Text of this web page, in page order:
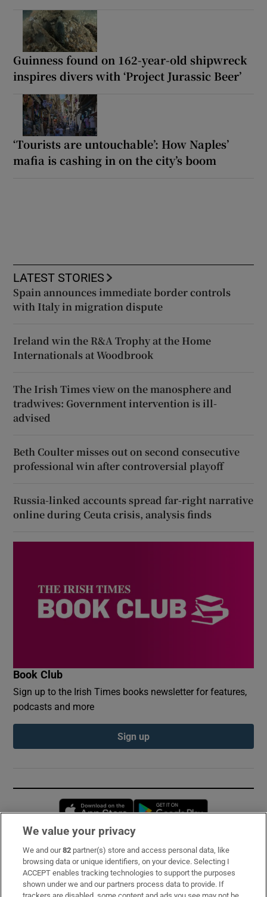
Guinness found on 162-year-old shipwreck
inspires divers with ‘Project Jurassic Beer’
‘Tourists are untouchable’: How Naples’
mafia is cashing in on the city’s boom
LATEST STORIES
Spain announces immediate border controls
with Italy in migration dispute
Ireland win the R&A Trophy at the Home
Internationals at Woodbrook
The Irish Times view on the manosphere and
tradwives: Government intervention is ill-
advised
Beth Coulter misses out on second consecutive
professional win after controversial playoff
Russia-linked accounts spread far-right narrative
online during Ceuta crisis, analysis finds
Book Club
Sign up to the Irish Times books newsletter for features,
podcasts and more
Sign up
Opens in new window
Subscribe
Support
We value your privacy
We and our82 partner(s) store and access personal data, like
browsing data or unique identifiers, on your device. Selecting I
ACCEPT enables tracking technologies to support the purposes
shown under we and our partners process data to provide. If